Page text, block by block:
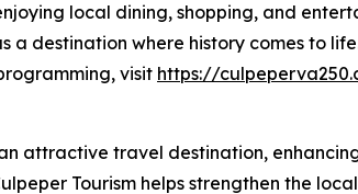
local dining, shopping, and
a destination where history comes to
visit https://
attractive travel destination,
Tourism helps strengthen the